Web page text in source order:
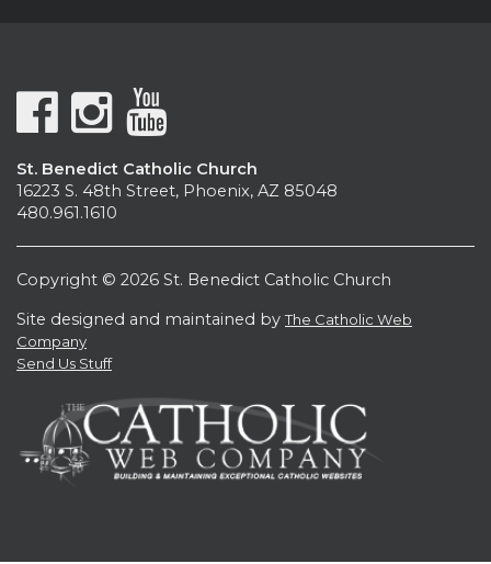
St. Benedict Catholic Church
16223 S. 48th Street, Phoenix, AZ 85048
480.961.1610
Copyright © 2026 St. Benedict Catholic Church
Site designed and maintained byThe Catholic Web
Company
Send Us Stuff